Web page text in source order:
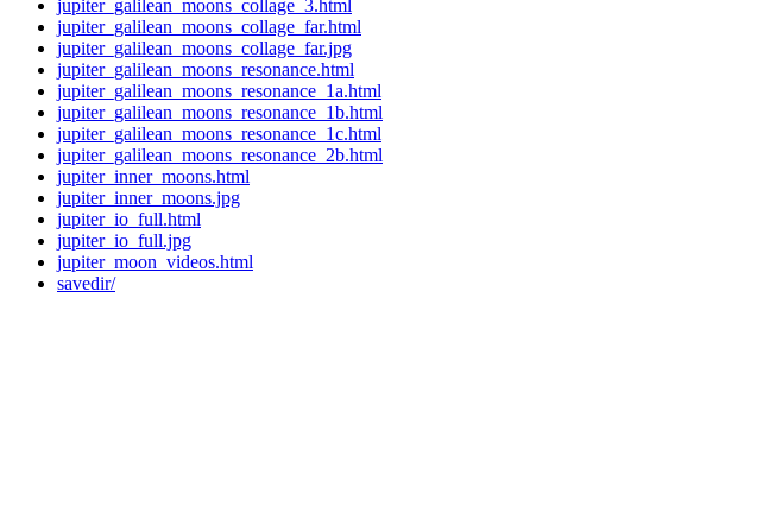
jupiter_galilean_moons_collage_3.html
jupiter_galilean_moons_collage_far.html
jupiter_galilean_moons_collage_far.jpg
jupiter_galilean_moons_resonance.html
jupiter_galilean_moons_resonance_1a.html
jupiter_galilean_moons_resonance_1b.html
jupiter_galilean_moons_resonance_1c.html
jupiter_galilean_moons_resonance_2b.html
jupiter_inner_moons.html
jupiter_inner_moons.jpg
jupiter_io_full.html
jupiter_io_full.jpg
jupiter_moon_videos.html
savedir/